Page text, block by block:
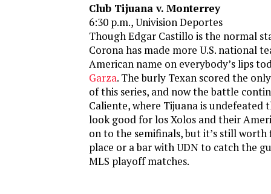
Club Tijuana v. Monterrey
6:30 p.m., Univision Deportes
Though Edgar Castillo is the normal
Corona has made more U.S. national
American name on everybody’s lips
Garza. The burly Texan scored the
of this series, and now the battle
Caliente, where Tijuana is undefeated
look good for los Xolos and their
on to the semifinals, but it’s still worth
place or a bar with UDN to catch the
MLS playoff matches.